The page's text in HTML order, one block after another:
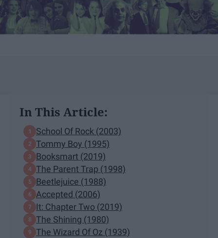
In This Article:
School Of Rock (2003)
Tommy Boy (1995)
Booksmart (2019)
The Parent Trap (1998)
Beetlejuice (1988)
Accepted (2006)
It: Chapter Two (2019)
The Shining (1980)
The Wizard Of Oz (1939)